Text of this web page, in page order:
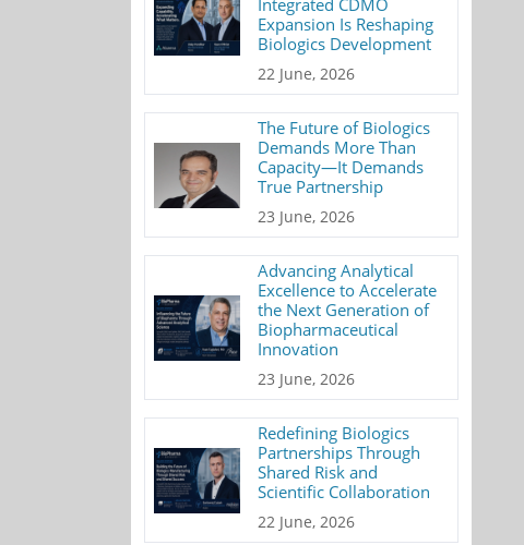
Integrated CDMO
Expansion Is Reshaping
Biologics Development
22 June, 2026
The Future of Biologics
Demands More Than
Capacity—It Demands
True Partnership
23 June, 2026
Advancing Analytical
Excellence to Accelerate
the Next Generation of
Biopharmaceutical
Innovation
23 June, 2026
Redefining Biologics
Partnerships Through
Shared Risk and
Scientific Collaboration
22 June, 2026